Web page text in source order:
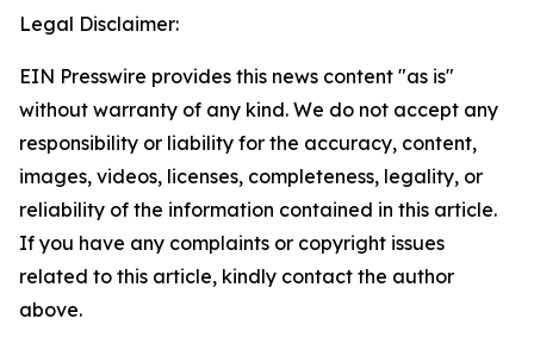
Legal Disclaimer:
EIN Presswire provides this news content "as is"
without warranty of any kind. We do not accept any
responsibility or liability for the accuracy, content,
images, videos, licenses, completeness, legality, or
reliability of the information contained in this article.
If you have any complaints or copyright issues
related to this article, kindly contact the author
above.